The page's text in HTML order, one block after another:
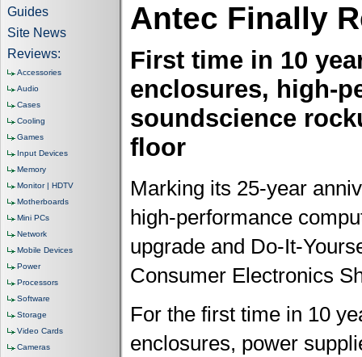
Guides
Site News
Reviews:
Accessories
Audio
Cases
Cooling
Games
Input Devices
Memory
Monitor | HDTV
Motherboards
Mini PCs
Network
Mobile Devices
Power
Processors
Software
Storage
Video Cards
Cameras
Antec Finally
First time in 10
enclosures, high-
soundscience
floor
Marking its 25-year
high-performance
upgrade and Do-It-
Consumer Electronics
For the first time in 10
enclosures, power